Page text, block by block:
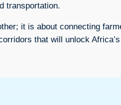
transportation.
it is about connecting
that will unlock